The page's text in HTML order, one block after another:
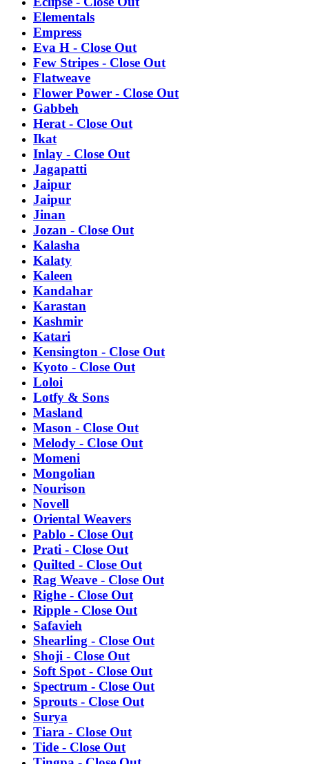
Elementals
Empress
Eva H - Close Out
Few Stripes - Close Out
Flatweave
Flower Power - Close Out
Gabbeh
Herat - Close Out
Ikat
Inlay - Close Out
Jagapatti
Jaipur
Jaipur
Jinan
Jozan - Close Out
Kalasha
Kalaty
Kaleen
Kandahar
Karastan
Kashmir
Katari
Kensington - Close Out
Kyoto - Close Out
Loloi
Lotfy & Sons
Masland
Mason - Close Out
Melody - Close Out
Momeni
Mongolian
Nourison
Novell
Oriental Weavers
Pablo - Close Out
Prati - Close Out
Quilted - Close Out
Rag Weave - Close Out
Righe - Close Out
Ripple - Close Out
Safavieh
Shearling - Close Out
Shoji - Close Out
Soft Spot - Close Out
Spectrum - Close Out
Sprouts - Close Out
Surya
Tiara - Close Out
Tide - Close Out